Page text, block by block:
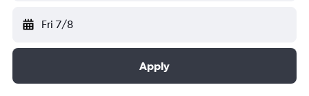
Fri 7/8
Apply